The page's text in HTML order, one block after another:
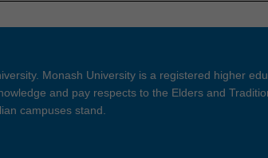
Monash University is a registered higher
and pay respects to the Elders and
campuses stand.